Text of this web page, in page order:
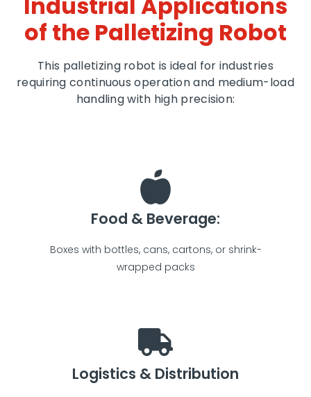
of the Palletizing Robot
This palletizing robot is ideal for industries
requiring continuous operation and medium-load
handling with high precision:
Food & Beverage:
Boxes with bottles, cans, cartons, or shrink-
wrapped packs
Logistics & Distribution